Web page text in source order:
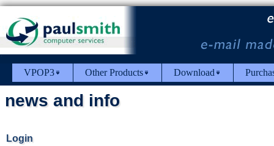
VPOP3 Other Products Download
news and info
Login